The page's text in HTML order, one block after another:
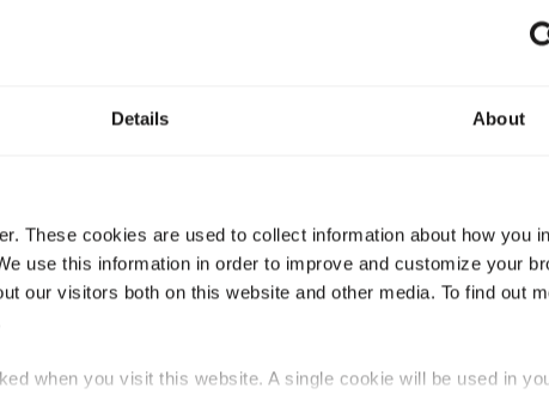
Details About
These cookies are used to collect information about how you
use this information in order to improve and customize your
our visitors both on this website and other media. To find out
when you visit this website. A single cookie will be used in